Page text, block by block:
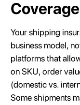
Coverage
Your shipping
business model,
platforms that
on SKU, order
(domestic vs.
Some shipments